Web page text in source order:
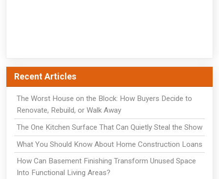
Recent Articles
The Worst House on the Block: How Buyers Decide to
Renovate, Rebuild, or Walk Away
The One Kitchen Surface That Can Quietly Steal the Show
What You Should Know About Home Construction Loans
How Can Basement Finishing Transform Unused Space
Into Functional Living Areas?